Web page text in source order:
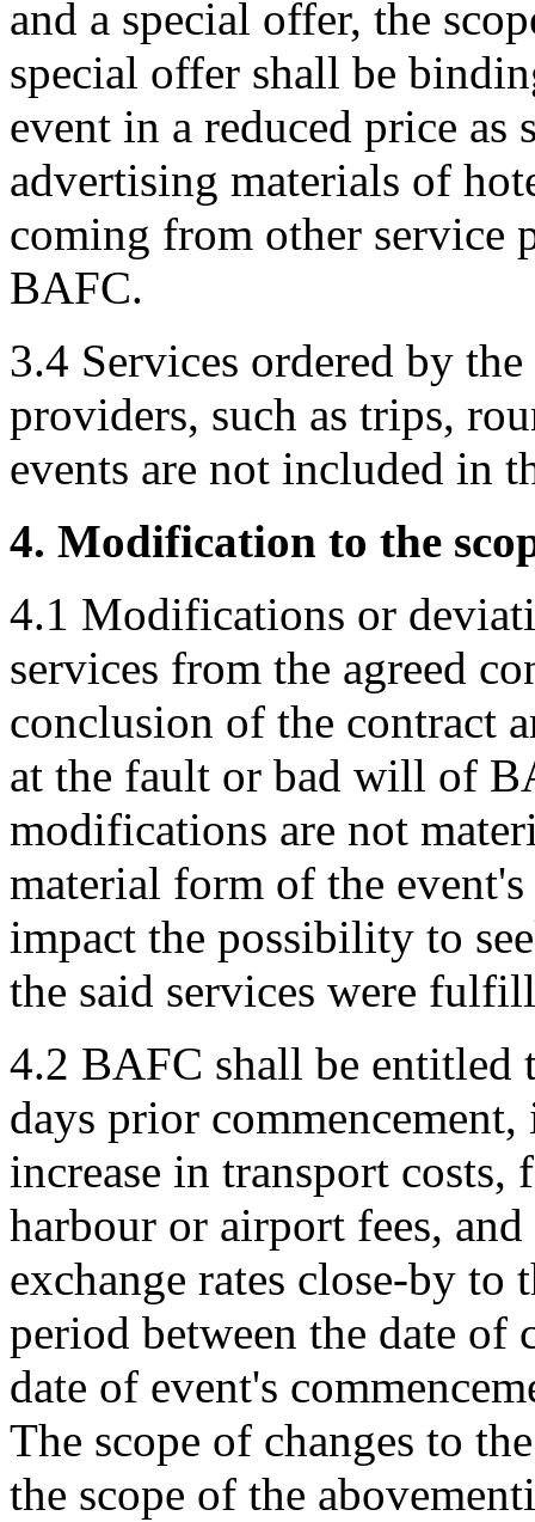
and a special offer, the
special offer shall be
event in a reduced price
advertising materials of
coming from other service
BAFC.
3.4 Services ordered by
providers, such as trips,
events are not included in
4. Modification to the
4.1 Modifications or
services from the agreed
conclusion of the contract
at the fault or bad will of
modifications are not
material form of the
impact the possibility to
the said services were
4.2 BAFC shall be entitled
days prior
increase in transport costs,
harbour or airport fees,
exchange rates close-by to
period between the date
date of event's
The scope of changes to
the scope of the